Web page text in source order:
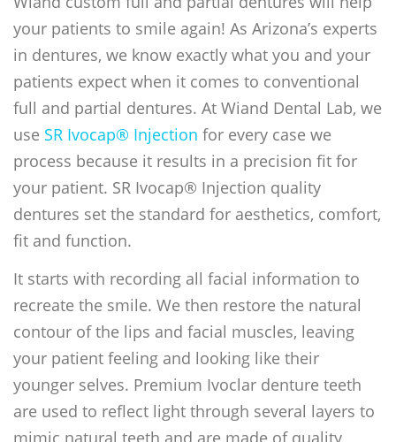
your patients to smile again! As Arizona’s experts
in dentures, we know exactly what you and your
patients expect when it comes to conventional
full and partial dentures. At Wiand Dental Lab, we
use SR Ivocap® Injection for every case we
process because it results in a precision fit for
your patient. SR Ivocap® Injection quality
dentures set the standard for aesthetics, comfort,
fit and function.
It starts with recording all facial information to
recreate the smile. We then restore the natural
contour of the lips and facial muscles, leaving
your patient feeling and looking like their
younger selves. Premium Ivoclar denture teeth
are used to reflect light through several layers to